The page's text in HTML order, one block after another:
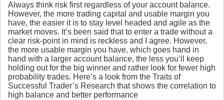
Always think risk first regardless of your account balance.
However, the more trading capital and usable margin you
have, the easier it is to stay level headed and agile as the
market moves. It’s been said that to enter a trade without a
clear risk-point in mind is reckless and I agree. However,
the more usable margin you have, which goes hand in
hand with a larger account balance, the less you’ll keep
holding out for the big winner and rather look for fewer high
probability trades. Here’s a look from the Traits of
Successful Trader’s Research that shows the correlation to
high balance and better performance